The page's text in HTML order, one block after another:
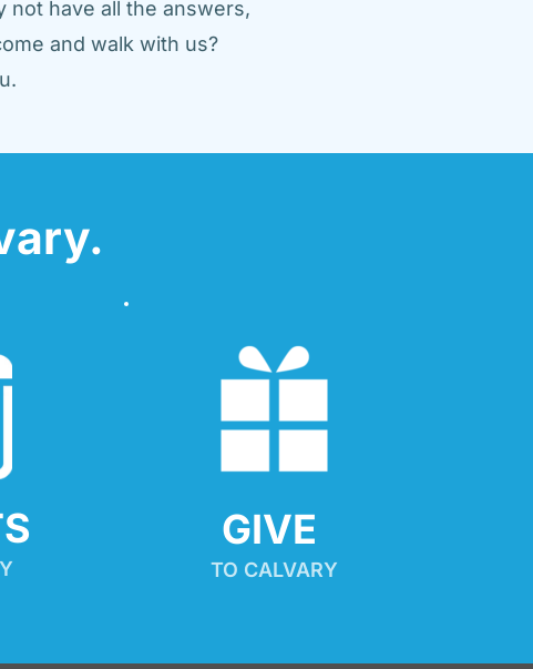
not have all the answers,
and walk with us?
GIVE
TO CALVARY